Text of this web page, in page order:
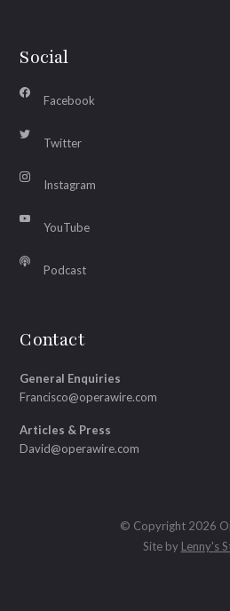
Social
Facebook
Twitter
Instagram
YouTube
Podcast
Contact
General Enquiries
Francisco@operawire.com
Articles & Press
David@operawire.com
© Copyright 2026
Site by Lenny's